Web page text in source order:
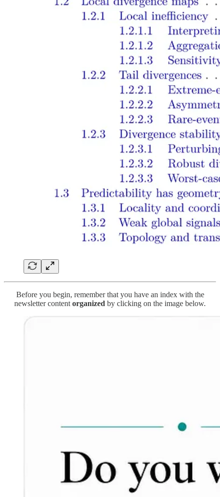
Before you begin, remember that you have an index with the
newsletter content organized by clicking on the image below.